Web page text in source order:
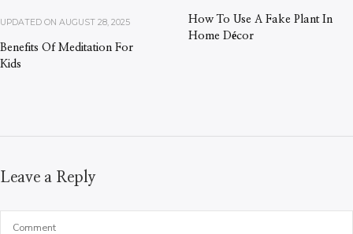
UPDATED ON AUGUST 28, 2025
Benefits Of Meditation For
Kids
How To Use A Fake Plant In
Home Décor
Leave a Reply